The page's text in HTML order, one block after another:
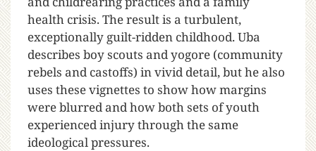
health crisis. The result is a turbulent,
exceptionally guilt-ridden childhood. Uba
describes boy scouts and yogore (community
rebels and castoffs) in vivid detail, but he also
uses these vignettes to show how margins
were blurred and how both sets of youth
experienced injury through the same
ideological pressures.